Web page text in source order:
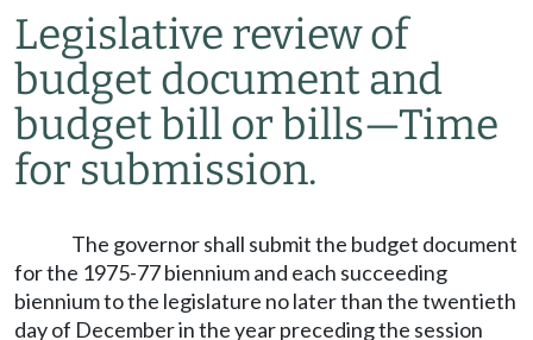
Legislative review of
budget document and
budget bill or bills—Time
for submission.
The governor shall submit the budget document
for the 1975-77 biennium and each succeeding
biennium to the legislature no later than the twentieth
day of December in the year preceding the session